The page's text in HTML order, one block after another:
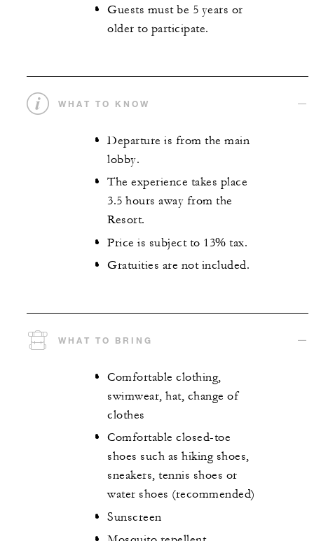
Guests must be 5 years or
older to participate.
WHAT TO KNOW
Departure is from the main
lobby.
The experience takes place
3.5 hours away from the
Resort.
Price is subject to 13% tax.
Gratuities are not included.
WHAT TO BRING
Comfortable clothing,
swimwear, hat, change of
clothes
Comfortable closed-toe
shoes such as hiking shoes,
sneakers, tennis shoes or
water shoes (recommended)
Sunscreen